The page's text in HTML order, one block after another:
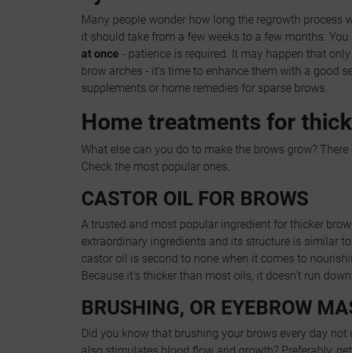
Many people wonder how long the regrowth
it should take from a few weeks to a few months.
at once - patience is required. It may happen that
brow arches - it's time to enhance them with a good
supplements or home remedies for sparse brows.
Home treatments for
What else can you do to make the brows grow?
Check the most popular ones.
CASTOR OIL FOR BROWS
A trusted and most popular ingredient for thicker
extraordinary ingredients and its structure is similar
castor oil is second to none when it comes to
Because it's thicker than most oils, it doesn't run
BRUSHING, OR EYEBROW
Did you know that brushing your brows every day